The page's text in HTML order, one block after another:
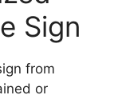
Sign
from
or